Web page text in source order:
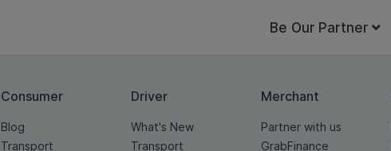
Be Our Partner
Consumer
Blog
Transport
Driver
What's New
Transport
Merchant
Partner with us
GrabFinance